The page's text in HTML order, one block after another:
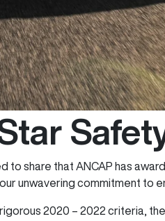
to share that ANCAP has
unwavering commitment to
2020 – 2022 criteria,